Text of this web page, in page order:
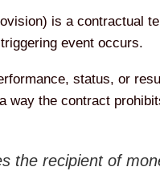
is a contractual
event occurs.
status, or
the contract
the recipient of